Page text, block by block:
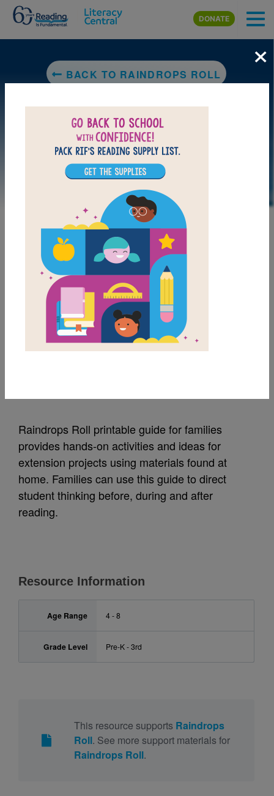
Skip to main content
DONATE
BACK TO RAINDROPS ROLL
DOWNLOAD PDF
MY FAVORITES
Raindrops Roll: Guide
Raindrops Roll printable guide for families
provides hands-on activities and ideas for
extension projects using materials found at
home. Families can use this guide to direct
student thinking before, during and after
reading.
Resource Information
Age Range 4 - 8
Grade Level Pre-K - 3rd
This resource supports Raindrops
Roll. See more support materials for
Raindrops Roll.
×